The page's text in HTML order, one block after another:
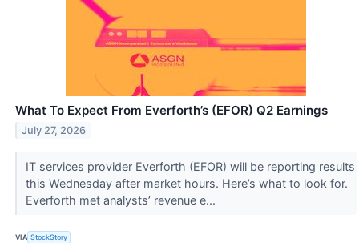
What To Expect From Everforth’s (EFOR) Q2 Earnings
July 27, 2026
IT services provider Everforth (EFOR) will be reporting results
this Wednesday after market hours. Here’s what to look for.
Everforth met analysts’ revenue e...
VIA StockStory